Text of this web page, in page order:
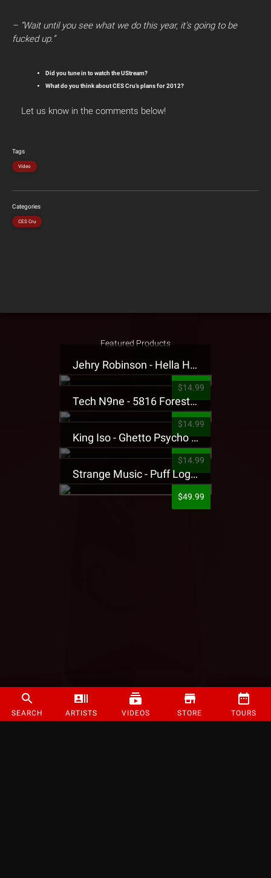
SEARCH ARTISTS VIDEOS STORE TOURS
– “Wait until you see what we do this year, it’s going to be
fucked up.”
Did you tune in to watch the UStream?
What do you think about CES Cru’s plans for 2012?
Let us know in the comments below!
Tags
Video
Categories
CES Cru
Featured Products
Jehry Robinson - Hella Highwater Presale T-Shirt
$14.99
Tech N9ne - 5816 Forest Presale T-Shirt
$14.99
King Iso - Ghetto Psycho Presale T-Shirt
$14.99
Strange Music - Puff Logo Sweatpants
$49.99